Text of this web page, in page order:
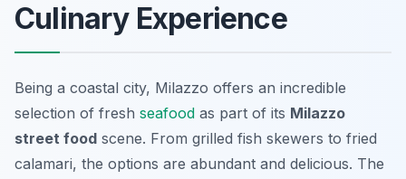
Culinary Experience
Being a coastal city, Milazzo offers an incredible
selection of fresh seafood as part of its Milazzo
street food scene. From grilled fish skewers to fried
calamari, the options are abundant and delicious. The